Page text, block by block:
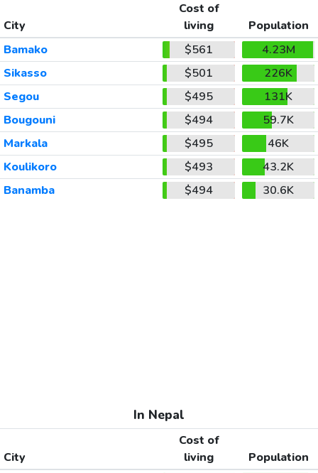
City
Cost of
living
Population
Bamako
$561
4.23M
Sikasso
$501
226K
Segou
$495
131K
Bougouni
$494
59.7K
Markala
$495
46K
Koulikoro
$493
43.2K
Banamba
$494 30.6K
In Nepal
City
Cost of
living
Population